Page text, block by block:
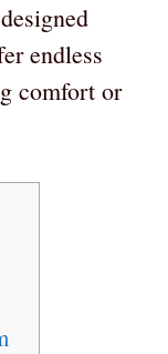
endless
comfort or